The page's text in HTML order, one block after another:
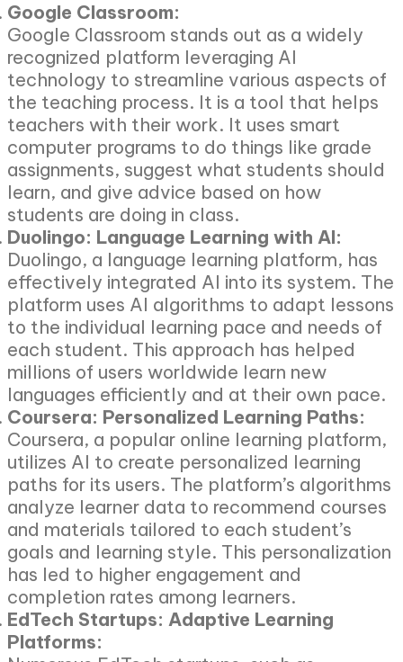
Google Classroom:
Google Classroom stands out as a widely
recognized platform leveraging AI
technology to streamline various aspects of
the teaching process. It is a tool that helps
teachers with their work. It uses smart
computer programs to do things like grade
assignments, suggest what students should
learn, and give advice based on how
students are doing in class.
Duolingo: Language Learning with AI:
Duolingo, a language learning platform, has
effectively integrated AI into its system. The
platform uses AI algorithms to adapt lessons
to the individual learning pace and needs of
each student. This approach has helped
millions of users worldwide learn new
languages efficiently and at their own pace.
Coursera: Personalized Learning Paths:
Coursera, a popular online learning platform,
utilizes AI to create personalized learning
paths for its users. The platform’s algorithms
analyze learner data to recommend courses
and materials tailored to each student’s
goals and learning style. This personalization
has led to higher engagement and
completion rates among learners.
EdTech Startups: Adaptive Learning
Platforms: